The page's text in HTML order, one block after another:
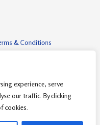
experience, serve
our traffic. By clicking
cookies.
& Conditions
| Powered by amershamhealty-